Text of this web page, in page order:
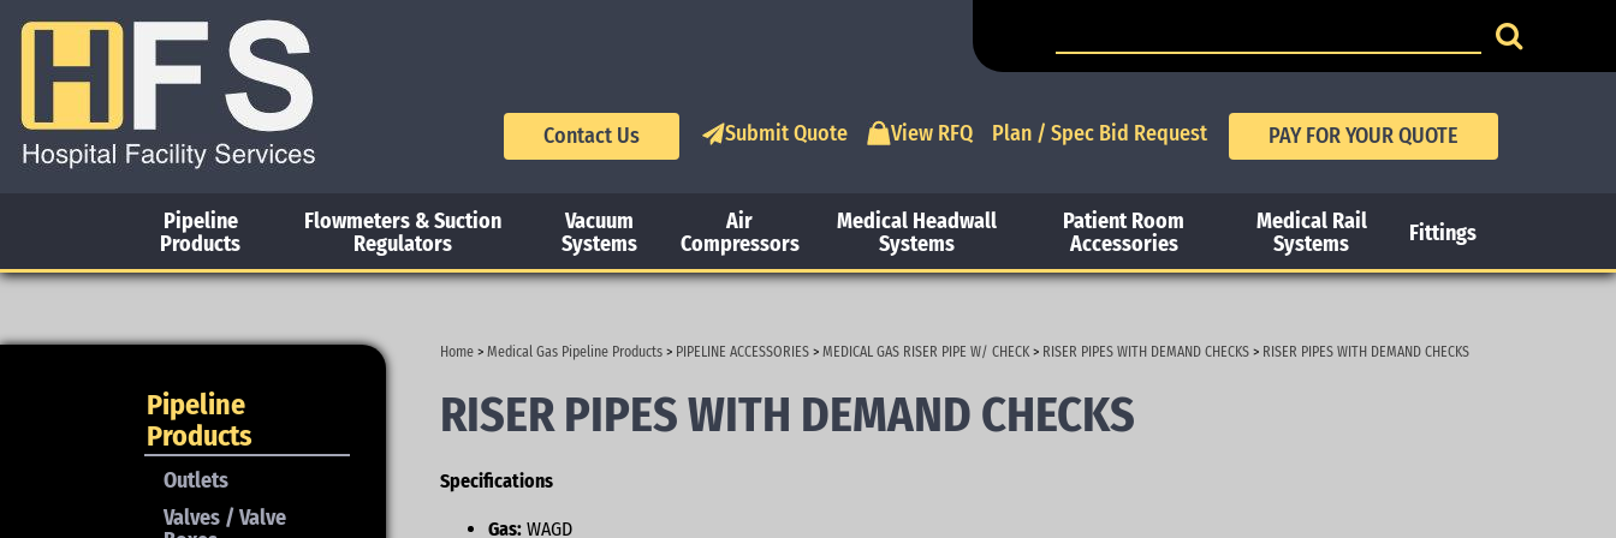
Contact Us Submit Quote View RFQ Plan / Spec Bid Request
Pipeline
Products
Flowmeters & Suction
Regulators
Vacuum
Systems
Air
Compressors
Medical Headwall
Systems
Patient Room
Accessories
Medical Rail
Systems
Fittings
Home > Medical Gas Pipeline Products > PIPELINE ACCESSORIES > MEDICAL GAS RISER PIPE W/ CHECK > RISER PIPES WITH DEMAND CHECKS > RISER PIPES WITH DEMAND CHECKS
RISER PIPES WITH DEMAND CHECKS
Specifications
Gas: WAGD
Pipeline
Products
Outlets
Valves / Valve